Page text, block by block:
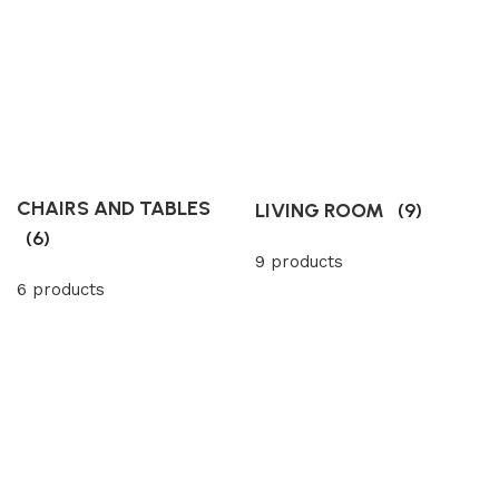
CHAIRS AND TABLES
(6)
6 products
LIVING ROOM (9)
9 products